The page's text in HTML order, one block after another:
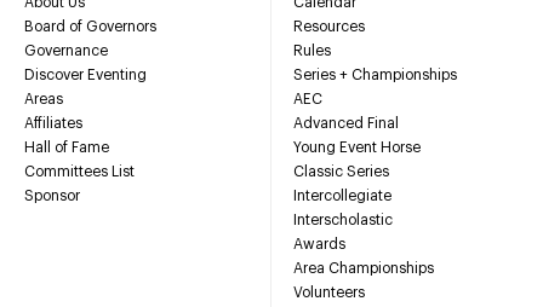
Board of Governors
Governance
Discover Eventing
Areas
Affiliates
Hall of Fame
Committees List
Sponsor
Resources
Rules
Series + Championships
AEC
Advanced Final
Young Event Horse
Classic Series
Intercollegiate
Interscholastic
Awards
Area Championships
Volunteers